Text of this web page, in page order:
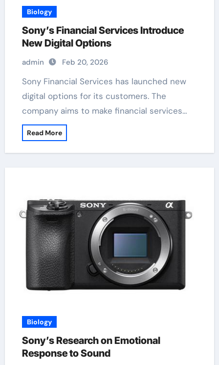
Biology
Sony’s Financial Services Introduce
New Digital Options
admin Feb 20, 2026
Sony Financial Services has launched new
digital options for its customers. The
company aims to make financial services…
Read More
Biology
Sony’s Research on Emotional
Response to Sound